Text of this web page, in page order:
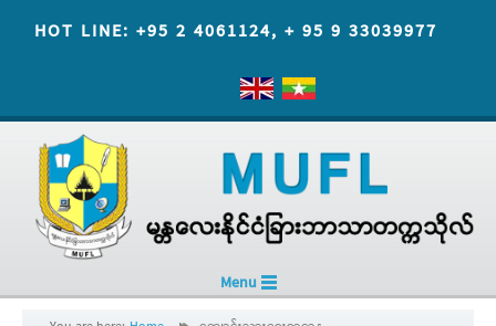
HOT LINE: +95 2 4061124, + 95 9 33039977
Menu